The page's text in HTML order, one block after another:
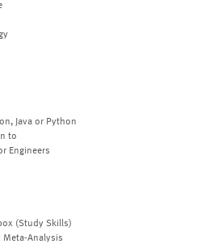
Java or Python
to
Engineers
(Study Skills)
Meta-Analysis